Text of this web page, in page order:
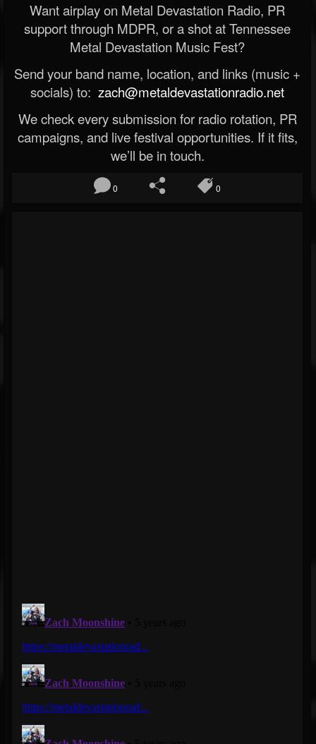
Want airplay on Metal Devastation Radio, PR
support through MDPR, or a shot at Tennessee
Metal Devastation Music Fest?
Send your band name, location, and links (music +
socials) to: zach@metaldevastationradio.net
We check every submission for radio rotation, PR
campaigns, and live festival opportunities. If it fits,
we’ll be in touch.
0 0